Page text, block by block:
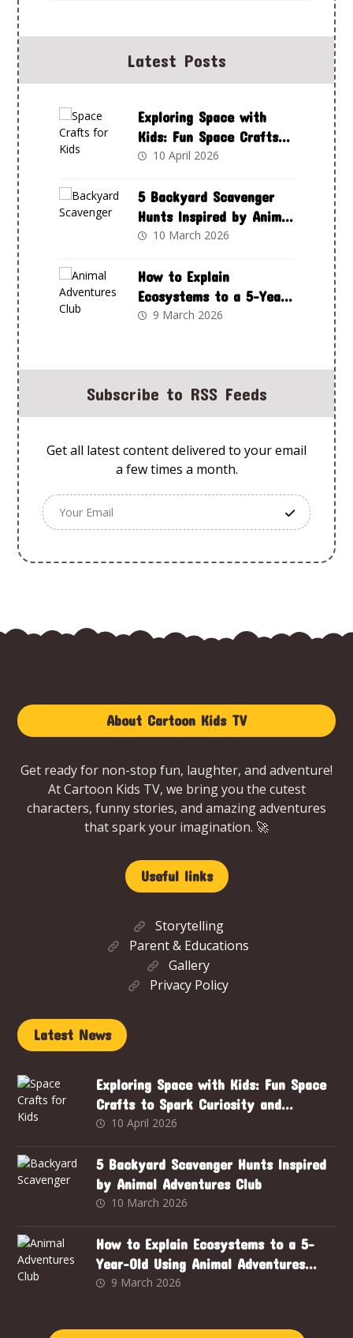
Latest Posts
Exploring Space with
Kids: Fun Space Crafts
to Spark Curiosity and
10 April 2026
5 Backyard Scavenger
Hunts Inspired by Animal
Adventures Club
10 March 2026
How to Explain
Ecosystems to a 5-Year-
Old Using Animal
9 March 2026
Subscribe to RSS Feeds
Get all latest content delivered to your email
a few times a month.
About Cartoon Kids TV
Get ready for non-stop fun, laughter, and adventure!
At Cartoon Kids TV, we bring you the cutest
characters, funny stories, and amazing adventures
that spark your imagination. 🚀
Useful links
Storytelling
Parent & Educations
Gallery
Privacy Policy
Latest News
Exploring Space with Kids: Fun Space
Crafts to Spark Curiosity and
Creativity
10 April 2026
5 Backyard Scavenger Hunts Inspired
by Animal Adventures Club
10 March 2026
How to Explain Ecosystems to a 5-
Year-Old Using Animal Adventures
Club9 March 2026